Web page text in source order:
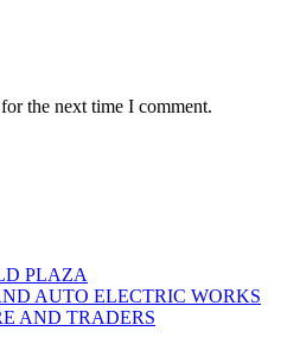
the next time I comment.
PLAZA
AUTO ELECTRIC WORKS
AND TRADERS